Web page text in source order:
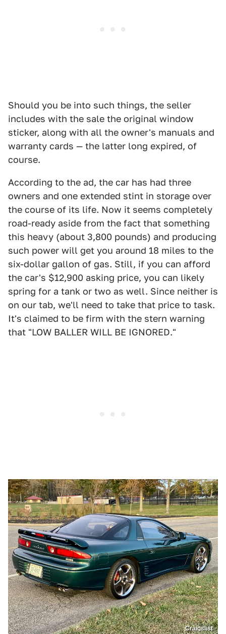
Should you be into such things, the seller
includes with the sale the original window
sticker, along with all the owner's manuals and
warranty cards — the latter long expired, of
course.
According to the ad, the car has had three
owners and one extended stint in storage over
the course of its life. Now it seems completely
road-ready aside from the fact that something
this heavy (about 3,800 pounds) and producing
such power will get you around 18 miles to the
six-dollar gallon of gas. Still, if you can afford
the car's $12,900 asking price, you can likely
spring for a tank or two as well. Since neither is
on our tab, we'll need to take that price to task.
It's claimed to be firm with the stern warning
that "LOW BALLER WILL BE IGNORED."
Craigslist